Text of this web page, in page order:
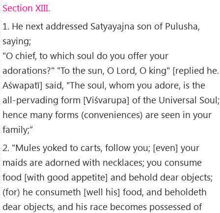
Section XIII.
1. He next addressed Satyayajna son of Pulusha,
saying;
"O chief, to which soul do you offer your
adorations?" "To the sun, O Lord, O king" [replied he.
Aśwapatī] said, "The soul, whom you adore, is the
all-pervading form [Viśvarupa] of the Universal Soul;
hence many forms (conveniences) are seen in your
family;”
2. "Mules yoked to carts, follow you; [even] your
maids are adorned with necklaces; you consume
food [with good appetite] and behold dear objects;
(for) he consumeth [well his] food, and beholdeth
dear objects, and his race becomes possessed of